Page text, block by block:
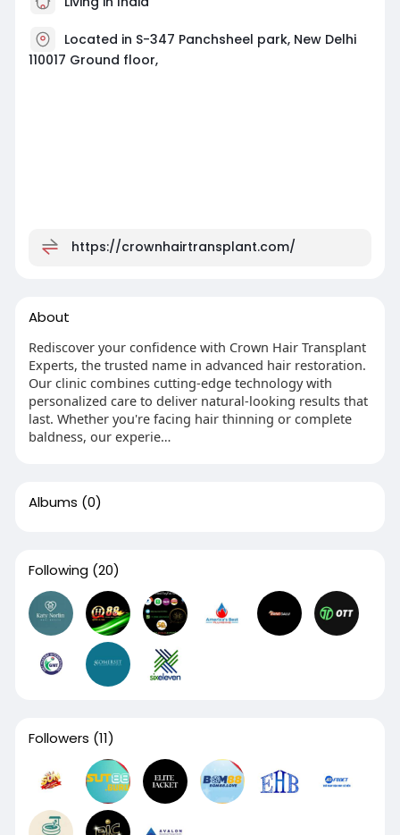
Located in S-347 Panchsheel park, New Delhi
110017 Ground floor,
https://crownhairtransplant.com/
About
Rediscover your confidence with Crown Hair Transplant
Experts, the trusted name in advanced hair restoration.
Our clinic combines cutting-edge technology with
personalized care to deliver natural-looking results that
last. Whether you're facing hair thinning or complete
baldness, our experie…
Albums (0)
Following (20)
Followers (11)